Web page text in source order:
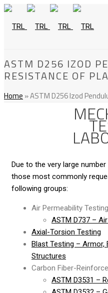
ASTM D256 IZOD
RESISTANCE OF
Home »ASTM D256 Izod
Due to the very large
those most commonly
following groups:
Air Permeability Testing
ASTM D737 –
Axial-Torsion Testing
Blast Testing – Armor,
Structures
Carbon Fiber-
ASTM D3531 –